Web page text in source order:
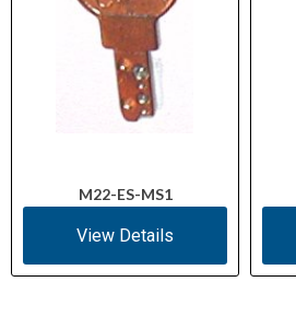
M22-ES-MS1
View Details